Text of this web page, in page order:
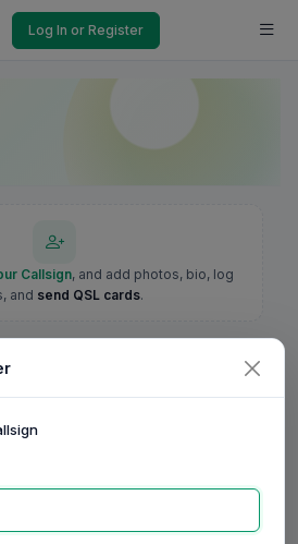
Log In or Register
Callsign, and add photos, bio, log
and send QSL cards.